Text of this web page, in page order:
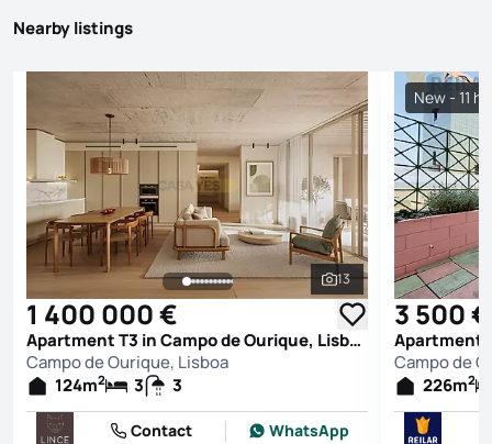
Nearby listings
See all photos
13
1 400 000 €
Apartment T3 in Campo de Ourique, Lisboa
Campo de Ourique, Lisboa
124m2 3 3
Contact WhatsApp
New - 11
3 500 €
Campo de
226m2